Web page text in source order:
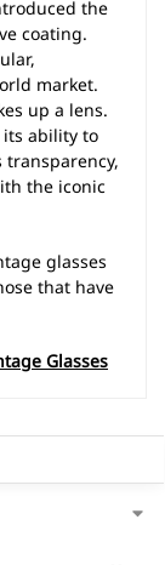
the
coating.
market.
up a lens.
its ability to
the iconic
glasses
that have
Glasses